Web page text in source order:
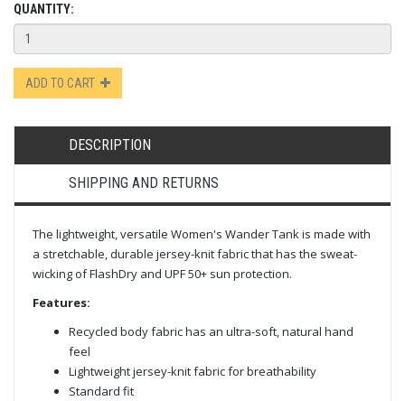
QUANTITY:
ADD TO CART
DESCRIPTION
SHIPPING AND RETURNS
The lightweight, versatile Women's Wander Tank is made with
a stretchable, durable jersey-knit fabric that has the sweat-
wicking of FlashDry and UPF 50+ sun protection.
Features:
Recycled body fabric has an ultra-soft, natural hand
feel
Lightweight jersey-knit fabric for breathability
Standard fit